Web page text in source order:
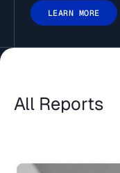
LEARN MORE
All Reports